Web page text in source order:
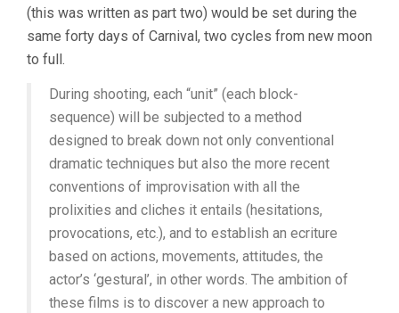
(this was written as part two) would be set during the
same forty days of Carnival, two cycles from new moon
to full.
During shooting, each “unit” (each block-
sequence) will be subjected to a method
designed to break down not only conventional
dramatic techniques but also the more recent
conventions of improvisation with all the
prolixities and cliches it entails (hesitations,
provocations, etc.), and to establish an ecriture
based on actions, movements, attitudes, the
actor’s ‘gestural’, in other words. The ambition of
these films is to discover a new approach to